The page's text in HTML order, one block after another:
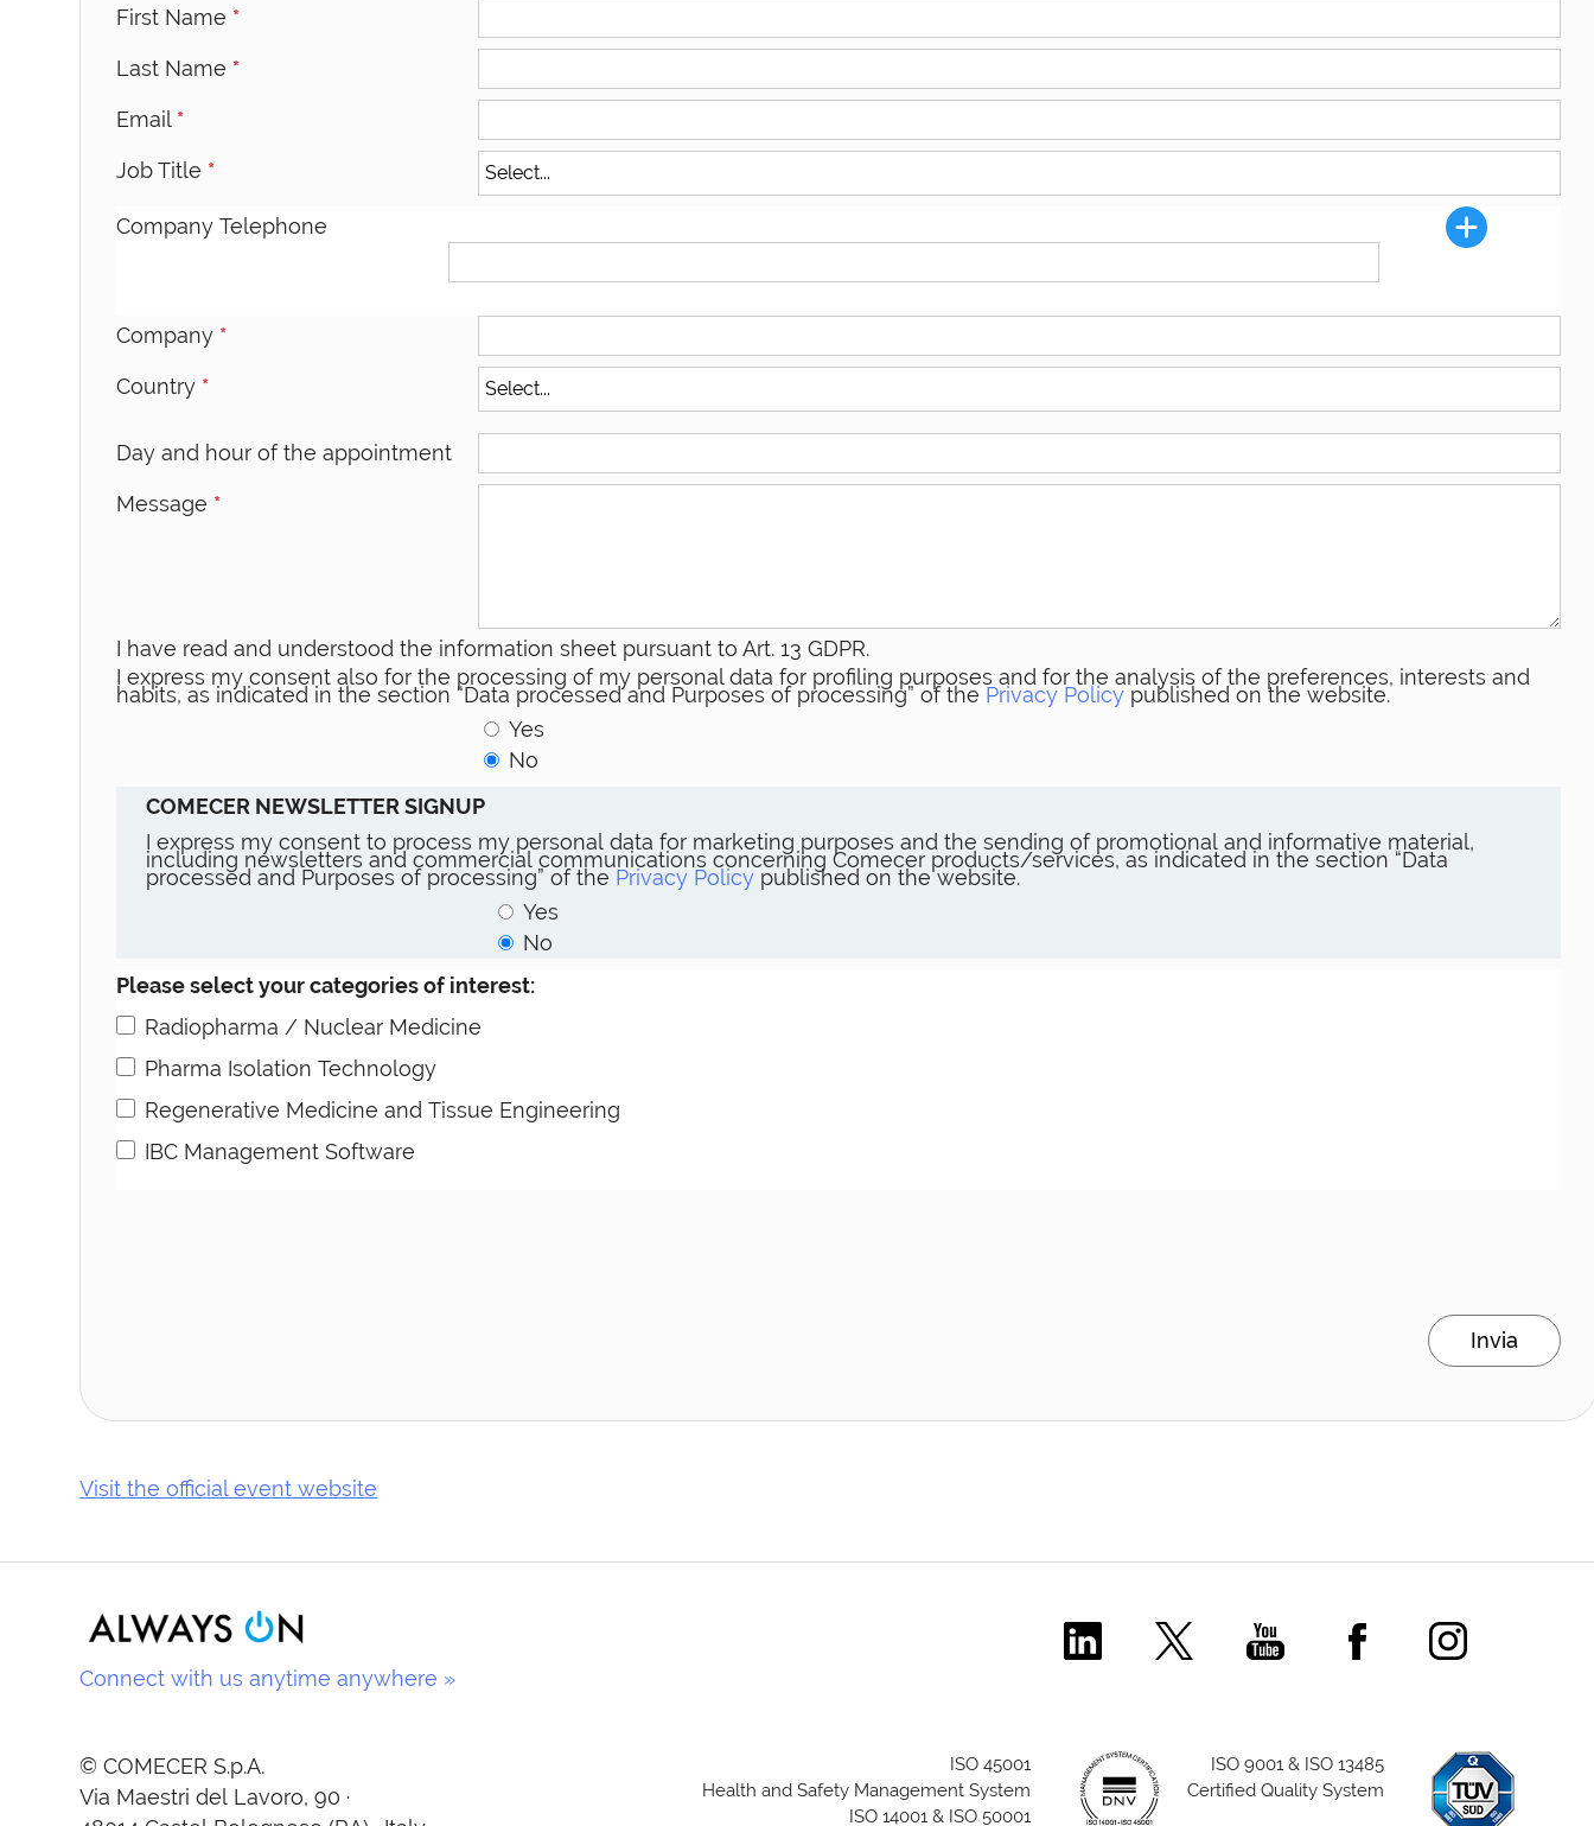
First Name *
Last Name *
Email *
Job Title *
Company Telephone
Company *
Country *
Day and hour of the appointment
Message *
I have read and understood the information sheet pursuant to Art. 13 GDPR.
I express my consent also for the processing of my personal data for profiling purposes and for the analysis of the preferences, interests and
habits, as indicated in the section “Data processed and Purposes of processing” of the Privacy Policy published on the website.
Yes
No
COMECER NEWSLETTER SIGNUP
I express my consent to process my personal data for marketing purposes and the sending of promotional and informative material,
including newsletters and commercial communications concerning Comecer products/services, as indicated in the section “Data
processed and Purposes of processing” of the Privacy Policy published on the website.
Yes
No
Please select your categories of interest:
Radiopharma / Nuclear Medicine
Pharma Isolation Technology
Regenerative Medicine and Tissue Engineering
IBC Management Software
Invia
Visit the official event website
Connect with us anytime anywhere »
Comecer Linkedin Page
Comecer X PageComecer Youtube Channel
Comecer Facebook
Comecer
© COMECER S.p.A.
Via Maestri del Lavoro, 90 ·
ISO 45001
Health and Safety Management System
ISO 14001 & ISO 50001
ISO 9001 & ISO 13485
Certified Quality System